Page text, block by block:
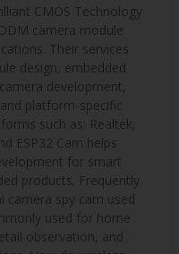
CMOS Technology
camera module
Their services
design, embedded
development,
platform-specific
such as: Realtek,
ESP32 Cam helps
for smart
products. Frequently
camera spy cam used
used for home
observation, and